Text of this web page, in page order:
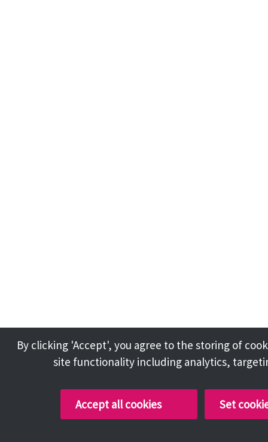
By clicking 'Accept', you agree to the storing of
site functionality including analytics,
Accept all cookies Set